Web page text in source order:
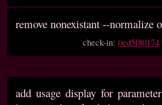
remove nonexistant --normalize
check-in:0ed5f80174
add usage display for